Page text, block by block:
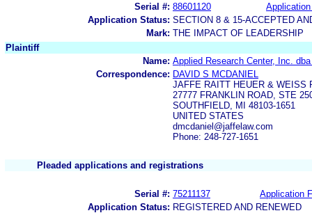
Serial #: 88601120
Application Status: SECTION 8 & 15-ACCEPTED
Mark: THE IMPACT OF LEADERSHIP
Plaintiff
Name: Applied Research Center, Inc.
Correspondence: DAVID S MCDANIEL
JAFFE RAITT HEUER & WEISS
27777 FRANKLIN ROAD, STE
SOUTHFIELD, MI 48103-1651
UNITED STATES
dmcdaniel@jaffelaw.com
Phone: 248-727-1651
Pleaded applications and registrations
Serial #: 75211137
Application
Application Status: REGISTERED AND RENEWED